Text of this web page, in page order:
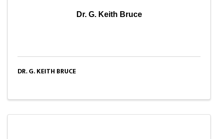
Dr. G. Keith Bruce
DR. G. KEITH BRUCE